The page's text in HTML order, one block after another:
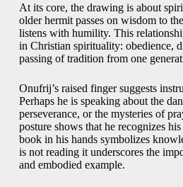
At its core, the drawing is about
older hermit passes on wisdom to
listens with humility. This
in Christian spirituality: obedience,
passing of tradition from one
Onufrij’s raised finger suggests
Perhaps he is speaking about the
perseverance, or the mysteries of
posture shows that he recognizes
book in his hands symbolizes
is not reading it underscores the
and embodied example.